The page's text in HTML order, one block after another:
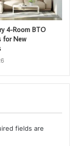
4-Room BTO
for New
fields are